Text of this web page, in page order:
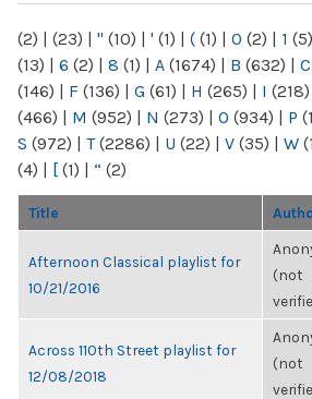
(2) | (23) | " (10) | ' (1) | ( (1) | 0 (2) | 1 (5)
(13) | 6 (2) | 8 (1) | A (1674) | B (632) | C
(146) | F (136) | G (61) | H (265) | I (218)
(466) | M (952) | N (273) | O (934) | P
S (972) | T(2286) | U (22) | V (35) | W
(4) | [ (1) | “ (2)
Title
Afternoon Classical playlist for
10/21/2016
(not
Across 110th Street playlist for
12/08/2018
(not